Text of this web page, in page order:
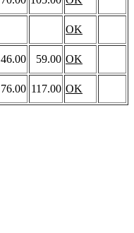
OK
46.00 59.00 OK
76.00 117.00 OK